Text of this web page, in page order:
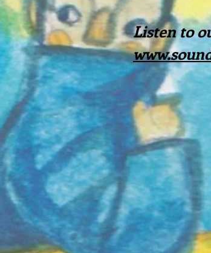
Listen to